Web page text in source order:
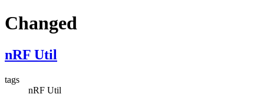
Changed
nRF Util
tags
nRF Util